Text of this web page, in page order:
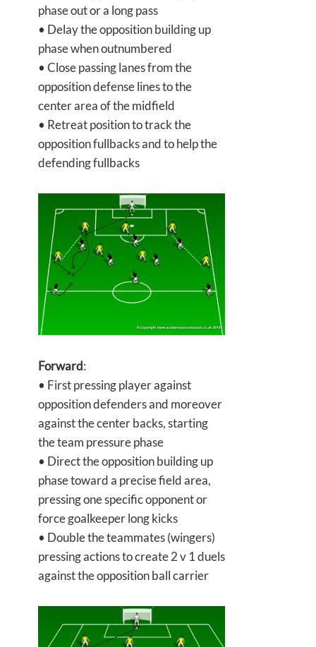
phase out or a long pass
• Delay the opposition building up
phase when outnumbered
• Close passing lanes from the
opposition defense lines to the
center area of the midfield
• Retreat position to track the
opposition fullbacks and to help the
defending fullbacks
Forward:
• First pressing player against
opposition defenders and moreover
against the center backs, starting
the team pressure phase
• Direct the opposition building up
phase toward a precise field area,
pressing one specific opponent or
force goalkeeper long kicks
• Double the teammates (wingers)
pressing actions to create 2 v 1 duels
against the opposition ball carrier